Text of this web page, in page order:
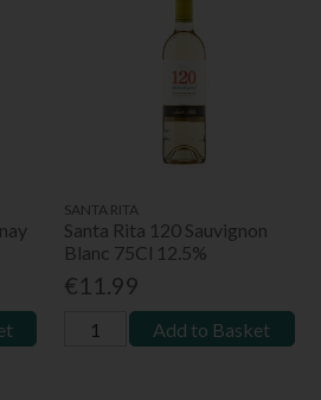
SANTA RITA
Santa Rita 120 Sauvignon
Blanc 75Cl 12.5%
€11.99
Add to Basket